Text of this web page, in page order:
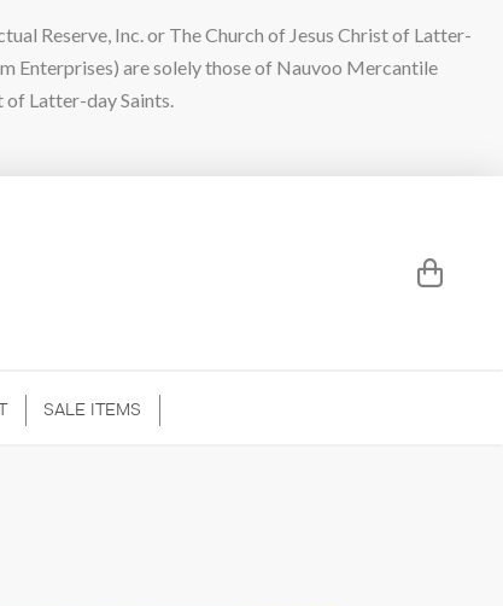
Reserve, Inc. or The Church of Jesus Christ of Latter-
Enterprises) are solely those of Nauvoo Mercantile
of Latter-day Saints.
SALE ITEMS